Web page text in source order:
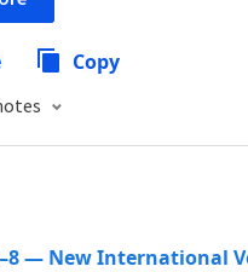
Copy
— New International